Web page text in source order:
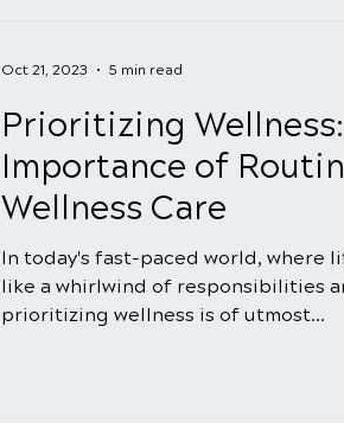
Prioritizing
Importance of
Wellness Care
In today's fast-paced world, where
like a whirlwind of responsibilities
prioritizing wellness is of utmost...
Oct 21, 2023 5 min read